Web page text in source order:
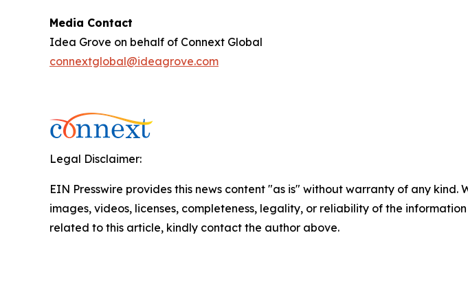
Media Contact
Idea Grove on behalf of Connext Global
connextglobal@ideagrove.com
Legal Disclaimer:
EIN Presswire provides this news content "as is" without warranty of any
images, videos, licenses, completeness, legality, or reliability of the
related to this article, kindly contact the author above.